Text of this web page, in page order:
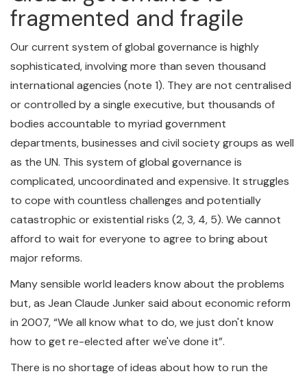
fragmented and fragile
Our current system of global governance is highly
sophisticated, involving more than seven thousand
international agencies (note 1). They are not centralised
or controlled by a single executive, but thousands of
bodies accountable to myriad government
departments, businesses and civil society groups as well
as the UN. This system of global governance is
complicated, uncoordinated and expensive. It struggles
to cope with countless challenges and potentially
catastrophic or existential risks (2, 3, 4, 5). We cannot
afford to wait for everyone to agree to bring about
major reforms.
Many sensible world leaders know about the problems
but, as Jean Claude Junker said about economic reform
in 2007, “We all know what to do, we just don't know
how to get re-elected after we've done it”.
There is no shortage of ideas about how to run the